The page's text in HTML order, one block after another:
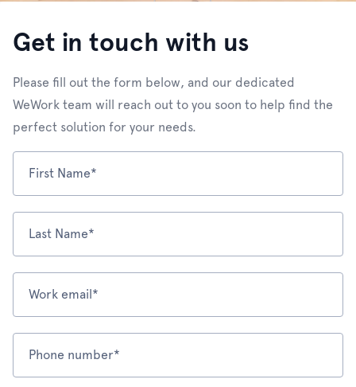
Get in touch with us
Please fill out the form below, and our dedicated
WeWork team will reach out to you soon to help find the
perfect solution for your needs.
First Name*
Last Name*
Work email*
Phone number*